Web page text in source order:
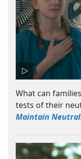
What can
tests of their
Maintain